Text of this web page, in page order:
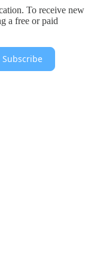
To receive new
a free or paid
Subscribe